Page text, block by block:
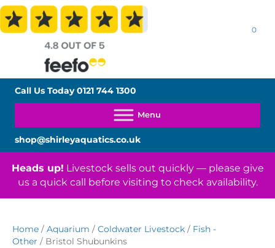
0
Call Us Today0121 744 1300
shop@shirleyaquatics.co.uk
Heads up! Livestock sells out quickly — please give
us a quick call before visiting to check availability.
Home / Aquarium / Coldwater Livestock / Fish -
Other / Bristol Shubunkins